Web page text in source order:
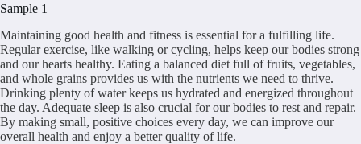
Sample 1
Maintaining good health and fitness is essential for a fulfilling life.
Regular exercise, like walking or cycling, helps keep our bodies strong
and our hearts healthy. Eating a balanced diet full of fruits, vegetables,
and whole grains provides us with the nutrients we need to thrive.
Drinking plenty of water keeps us hydrated and energized throughout
the day. Adequate sleep is also crucial for our bodies to rest and repair.
By making small, positive choices every day, we can improve our
overall health and enjoy a better quality of life.